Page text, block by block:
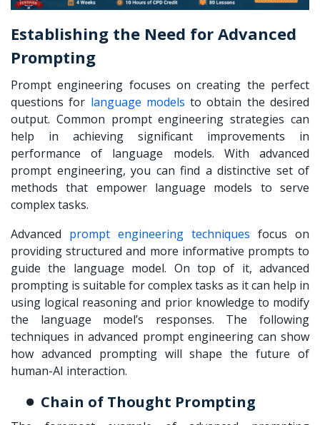
Establishing the Need for Advanced
Prompting
Prompt engineering focuses on creating the perfect
questions for language models to obtain the desired
output. Common prompt engineering strategies can
help in achieving significant improvements in
performance of language models. With advanced
prompt engineering, you can find a distinctive set of
methods that empower language models to serve
complex tasks.
Advanced prompt engineering techniques focus on
providing structured and more informative prompts to
guide the language model. On top of it, advanced
prompting is suitable for complex tasks as it can help in
using logical reasoning and prior knowledge to modify
the language model’s responses. The following
techniques in advanced prompt engineering can show
how advanced prompting will shape the future of
human-AI interaction.
Chain of Thought Prompting